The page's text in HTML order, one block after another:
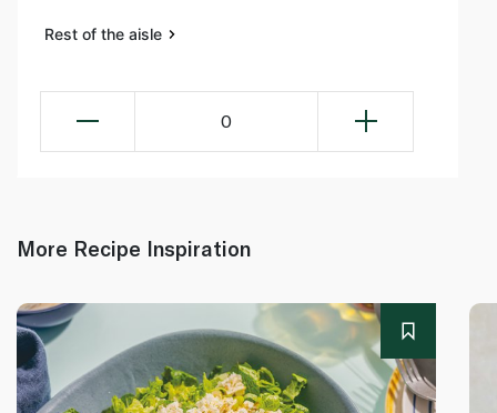
Rest of the aisle
0
More Recipe Inspiration